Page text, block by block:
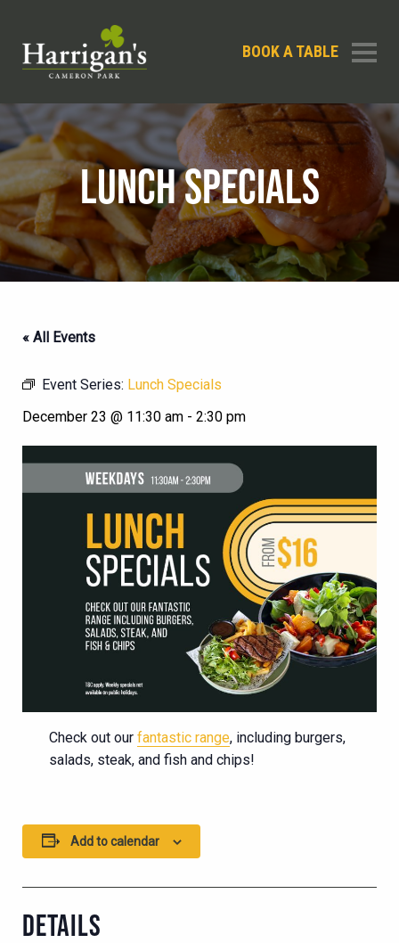
BOOK A TABLE
LUNCH SPECIALS
« All Events
Event Series: Lunch Specials
December 23 @ 11:30 am - 2:30 pm
Check out our fantastic range, including burgers,
salads, steak, and fish and chips!
Add to calendar
DETAILS